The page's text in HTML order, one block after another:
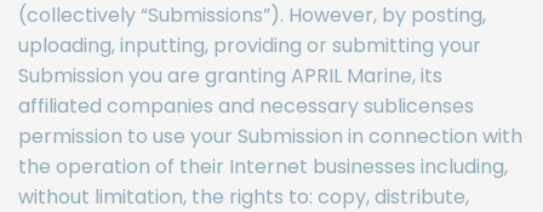
(collectively “Submissions”). However, by posting,
uploading, inputting, providing or submitting your
Submission you are granting APRIL Marine, its
affiliated companies and necessary sublicenses
permission to use your Submission in connection with
the operation of their Internet businesses including,
without limitation, the rights to: copy, distribute,